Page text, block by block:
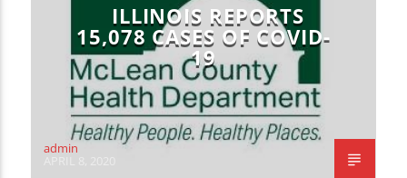
ILLINOIS REPORTS
15,078 CASES OF COVID-
19
admin